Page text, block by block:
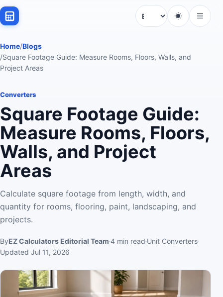
Language
Home/Blogs
/Square Footage Guide: Measure Rooms, Floors, Walls, and
Project Areas
Converters
Square Footage Guide:
Measure Rooms, Floors,
Walls, and Project
Areas
Calculate square footage from length, width, and
quantity for rooms, flooring, paint, landscaping, and
projects.
ByEZ Calculators Editorial Team 4 min read Unit Converters
Updated Jul 11, 2026